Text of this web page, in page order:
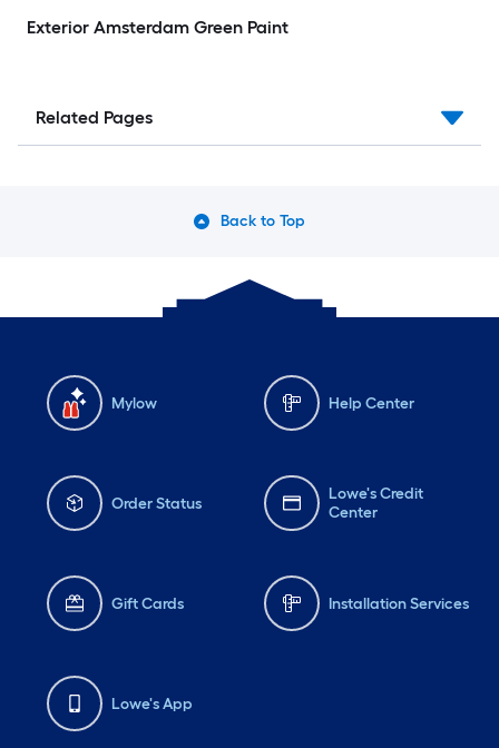
Exterior Amsterdam Green Paint
Related Pages
Back to Top
Mylow Help Center
Order Status
Lowe's Credit
Center
Gift Cards Installation Services
Lowe's App